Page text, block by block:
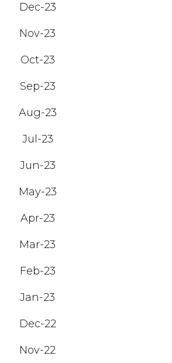
Dec-23
Nov-23
Oct-23
Sep-23
Aug-23
Jul-23
Jun-23
May-23
Apr-23
Mar-23
Feb-23
Jan-23
Dec-22
Nov-22